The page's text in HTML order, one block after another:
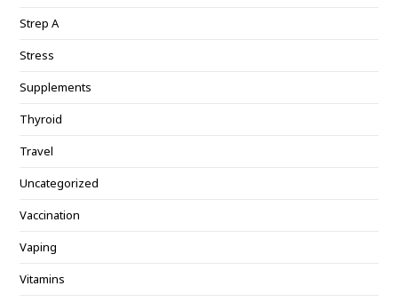
Strep A
Stress
Supplements
Thyroid
Travel
Uncategorized
Vaccination
Vaping
Vitamins